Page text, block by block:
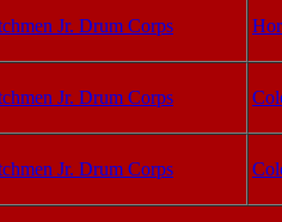
Jr. Drum Corps
Jr. Drum Corps
Jr. Drum Corps